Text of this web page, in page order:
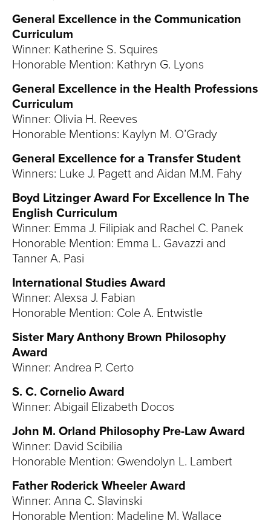
General Excellence in the Communication
Curriculum
Winner: Katherine S. Squires
Honorable Mention: Kathryn G. Lyons
General Excellence in the Health Professions
Curriculum
Winner: Olivia H. Reeves
Honorable Mentions: Kaylyn M. O’Grady
General Excellence for a Transfer Student
Winners: Luke J. Pagett and Aidan M.M. Fahy
Boyd Litzinger Award For Excellence In The
English Curriculum
Winner: Emma J. Filipiak and Rachel C. Panek
Honorable Mention: Emma L. Gavazzi and
Tanner A. Pasi
International Studies Award
Winner: Alexsa J. Fabian
Honorable Mention: Cole A. Entwistle
Sister Mary Anthony Brown Philosophy
Award
Winner: Andrea P. Certo
S. C. Cornelio Award
Winner: Abigail Elizabeth Docos
John M. Orland Philosophy Pre-Law Award
Winner: David Scibilia
Honorable Mention: Gwendolyn L. Lambert
Father Roderick Wheeler Award
Winner: Anna C. Slavinski
Honorable Mention: Madeline M. Wallace